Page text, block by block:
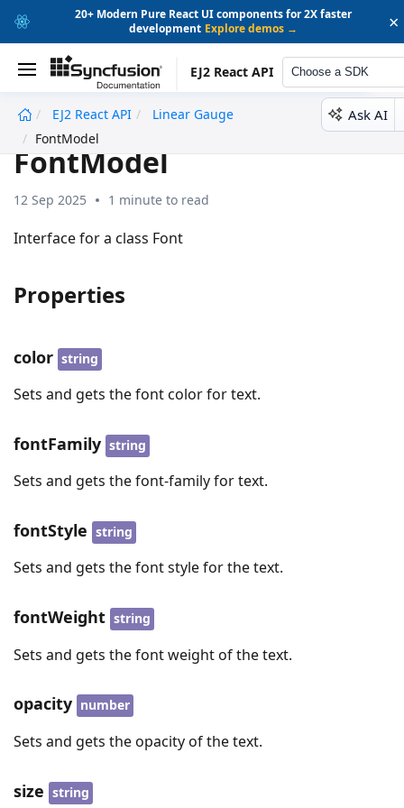
20+ Modern Pure React UI components for 2X faster
development Explore demos → ×
EJ2 React API Choose a SDK
EJ2 React API
Linear Gauge
FontModel
Ask AI
FontModel
12 Sep 2025 1 minute to read
Interface for a class Font
Properties
color string
Sets and gets the font color for text.
fontFamily string
Sets and gets the font-family for text.
fontStyle string
Sets and gets the font style for the text.
fontWeight string
Sets and gets the font weight of the text.
opacity number
Sets and gets the opacity of the text.
size string
undefined